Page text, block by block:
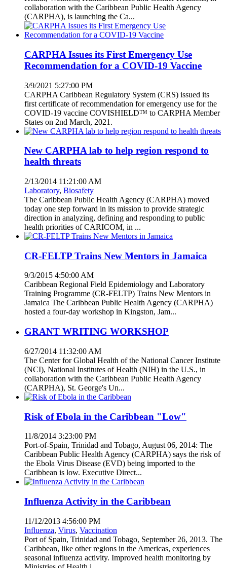
collaboration with the Caribbean Public Health Agency
(CARPHA), is launching the Ca...
CARPHA Issues its First Emergency Use
Recommendation for a COVID-19 Vaccine
3/9/2021 5:27:00 PM
CARPHA Caribbean Regulatory System (CRS) issued its
first certificate of recommendation for emergency use for the
COVID-19 vaccine COVISHIELD™ to CARPHA Member
States on 2nd March, 2021.
New CARPHA lab to help region respond to
health threats
2/13/2014 11:21:00 AM
Laboratory, Biosafety
The Caribbean Public Health Agency (CARPHA) moved
today one step forward in its mission to provide strategic
direction in analyzing, defining and responding to public
health priorities of CARICOM, in ...
CR-FELTP Trains New Mentors in Jamaica
9/3/2015 4:50:00 AM
Caribbean Regional Field Epidemiology and Laboratory
Training Programme (CR-FELTP) Trains New Mentors in
Jamaica The Caribbean Public Health Agency (CARPHA)
hosted a four-day workshop in Kingston, Jam...
GRANT WRITING WORKSHOP
6/27/2014 11:32:00 AM
The Center for Global Health of the National Cancer Institute
(NCI), National Institutes of Health (NIH) in the U.S., in
collaboration with the Caribbean Public Health Agency
(CARPHA), St. George's Un...
Risk of Ebola in the Caribbean "Low"
11/8/2014 3:23:00 PM
Port-of-Spain, Trinidad and Tobago, August 06, 2014: The
Caribbean Public Health Agency (CARPHA) says the risk of
the Ebola Virus Disease (EVD) being imported to the
Caribbean is low. Executive Direct...
Influenza Activity in the Caribbean
11/12/2013 4:56:00 PM
Influenza, Virus, Vaccination
Port of Spain, Trinidad and Tobago, September 26, 2013. The
Caribbean, like other regions in the Americas, experiences
seasonal influenza activity. Improved health monitoring by